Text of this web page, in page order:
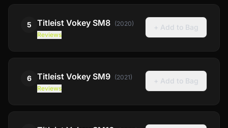
5 Titleist Vokey SM8 (2020)
Reviews
+ Add to Bag
6 Titleist Vokey SM9 (2021)
Reviews
+ Add to Bag